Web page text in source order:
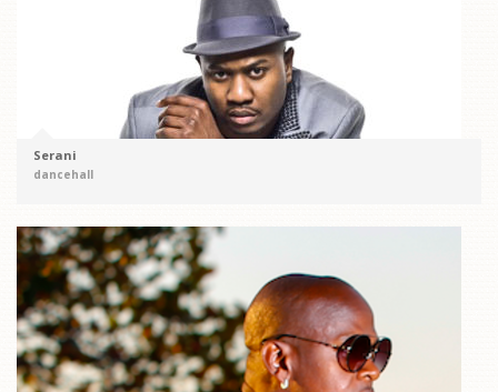
Serani
dancehall